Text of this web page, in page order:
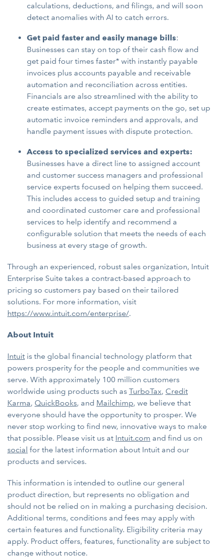
calculations, deductions, and filings, and will soon
detect anomalies with AI to catch errors.
Get paid faster and easily manage bills:
Businesses can stay on top of their cash flow and
get paid four times faster* with instantly payable
invoices plus accounts payable and receivable
automation and reconciliation across entities.
Financials are also streamlined with the ability to
create estimates, accept payments on the go, set up
automatic invoice reminders and approvals, and
handle payment issues with dispute protection.
Access to specialized services and experts:
Businesses have a direct line to assigned account
and customer success managers and professional
service experts focused on helping them succeed.
This includes access to guided setup and training
and coordinated customer care and professional
services to help identify and recommend a
configurable solution that meets the needs of each
business at every stage of growth.
Through an experienced, robust sales organization, Intuit
Enterprise Suite takes a contract-based approach to
pricing so customers pay based on their tailored
solutions. For more information, visit
https://www.intuit.com/enterprise/.
About Intuit
Intuit is the global financial technology platform that
powers prosperity for the people and communities we
serve. With approximately 100 million customers
worldwide using products such as TurboTax, Credit
Karma, QuickBooks, and Mailchimp, we believe that
everyone should have the opportunity to prosper. We
never stop working to find new, innovative ways to make
that possible. Please visit us at Intuit.com and find us on
social for the latest information about Intuit and our
products and services.
This information is intended to outline our general
product direction, but represents no obligation and
should not be relied on in making a purchasing decision.
Additional terms, conditions and fees may apply with
certain features and functionality. Eligibility criteria may
apply. Product offers, features, functionality are subject to
change without notice.